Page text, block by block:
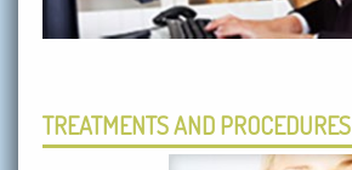
TREATMENTS AND PROCEDURES